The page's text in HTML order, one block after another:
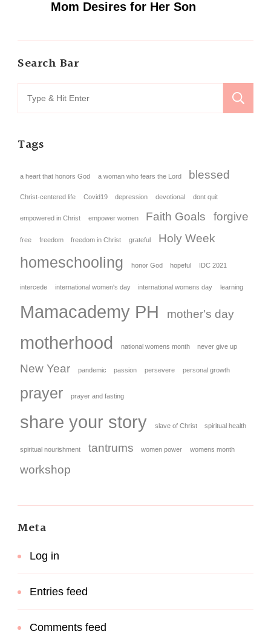
Mom Desires for Her Son
Search Bar
Tags
a heart that honors God a woman who fears the Lord blessed
Christ-centered life Covid19 depression devotional dont quit
empowered in Christ empower women Faith Goals forgive
free freedom freedom in Christ grateful Holy Week
homeschooling honor God hopeful IDC 2021
intercede international women's day international womens day learning
Mamacademy PH mother's day
motherhood national womens month never give up
New Year pandemic passion persevere personal growth
prayer prayer and fasting
share your story slave of Christ spiritual health
spiritual nourishment tantrums women power womens month
workshop
Meta
Log in
Entries feed
Comments feed